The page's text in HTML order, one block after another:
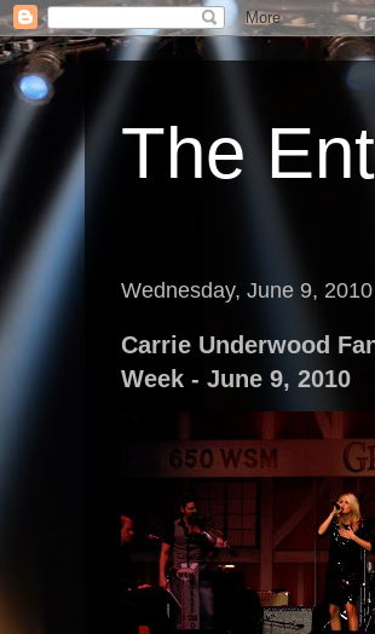
The
Wednesday, June 9, 2010
Carrie Underwood
Week - June 9, 2010